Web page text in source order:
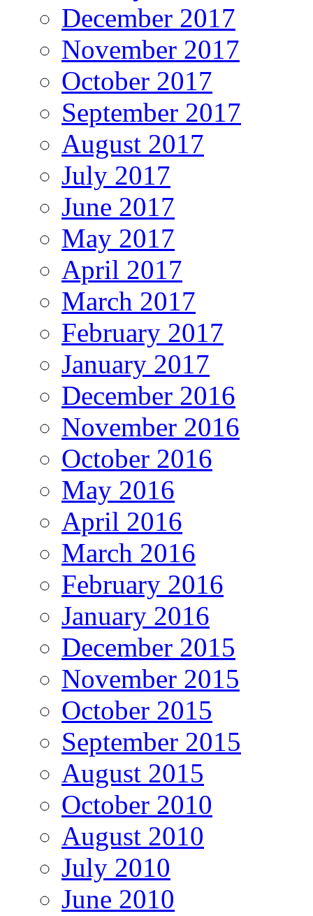
December 2017
November 2017
October 2017
September 2017
August 2017
July 2017
June 2017
May 2017
April 2017
March 2017
February 2017
January 2017
December 2016
November 2016
October 2016
May 2016
April 2016
March 2016
February 2016
January 2016
December 2015
November 2015
October 2015
September 2015
August 2015
October 2010
August 2010
July 2010
June 2010